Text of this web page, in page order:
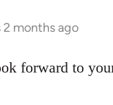
2 months ago
forward to